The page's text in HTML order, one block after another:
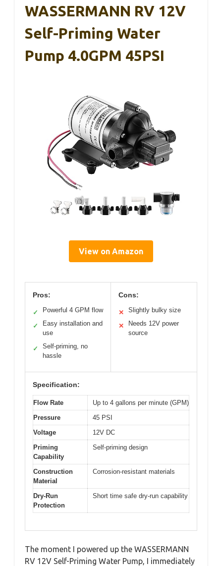
WASSERMANN RV 12V
Self-Priming Water
Pump 4.0GPM 45PSI
View on Amazon
Pros:
✓ Powerful 4 GPM flow
✓
Easy installation and
use
✓
Self-priming, no
hassle
Cons:
✕ Slightly bulky size
✕
Needs 12V power
source
Specification:
Flow Rate
Up to 4 gallons per minute (GPM)
Pressure
45 PSI
Voltage
12V DC
Priming
Capability
Self-priming design
Construction
Material
Corrosion-resistant materials
Dry-Run
Protection
Short time safe dry-run capability
The moment I powered up the WASSERMANN
RV 12V Self-Priming Water Pump, I immediately